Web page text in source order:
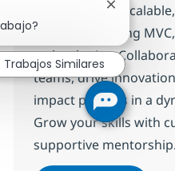
and help build
using Java, Spring
technologies.
teams, drive
impact projects in a
Grow your skills with
supportive mentorship.
Cerrar
Trabajos Similares